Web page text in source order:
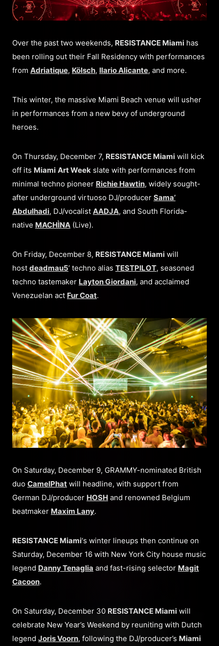
Over the past two weekends, RESISTANCE Miami has
been rolling out their Fall Residency with performances
from Adriatique, Kölsch, Ilario Alicante, and more.
This winter, the massive Miami Beach venue will usher
in performances from a new bevy of underground
heroes.
On Thursday, December 7, RESISTANCE Miami will kick
off its Miami Art Week slate with performances from
minimal techno pioneer Richie Hawtin, widely sought-
after underground virtuoso DJ/producer Sama’
Abdulhadi, DJ/vocalist AADJA, and South Florida-
native MACHÌNA (Live).
On Friday, December 8, RESISTANCE Miami will
host deadmau5’ techno alias TESTPILOT, seasoned
techno tastemaker Layton Giordani, and acclaimed
Venezuelan act Fur Coat.
On Saturday, December 9, GRAMMY-nominated British
duo CamelPhat will headline, with support from
German DJ/producer HOSH and renowned Belgium
beatmaker Maxim Lany.
RESISTANCE Miami‘s winter lineups then continue on
Saturday, December 16 with New York City house music
legend Danny Tenaglia and fast-rising selector Magit
Cacoon.
On Saturday, December 30 RESISTANCE Miami will
celebrate New Year’s Weekend by reuniting with Dutch
legend Joris Voorn, following the DJ/producer’s Miami